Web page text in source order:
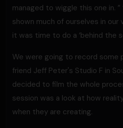
managed to wiggle this one in.
shown much of ourselves in our
it was time to do a ‘behind the
We were going to record
friend Jeff Peter's Studio F in
decided to film the whole
session was a look at how
when they are creating.